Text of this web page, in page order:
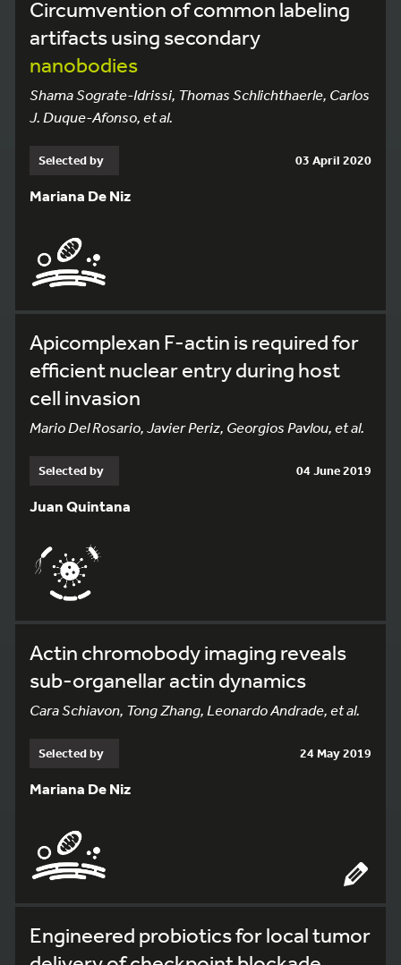
Circumvention of common labeling
artifacts using secondary
nanobodies
Shama Sograte-Idrissi, Thomas Schlichthaerle, Carlos
J. Duque-Afonso, et al.
Selected by 03 April 2020
Mariana De Niz
Apicomplexan F-actin is required for
efficient nuclear entry during host
cell invasion
Mario Del Rosario, Javier Periz, Georgios Pavlou, et al.
Selected by 04 June 2019
Juan Quintana
Actin chromobody imaging reveals
sub-organellar actin dynamics
Cara Schiavon, Tong Zhang, Leonardo Andrade, et al.
Selected by 24 May 2019
Mariana De Niz
Engineered probiotics for local tumor